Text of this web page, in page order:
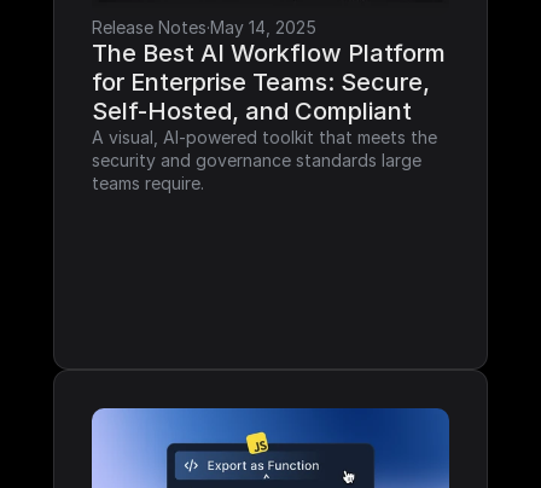
Release Notes·May 14, 2025
The Best AI Workflow Platform
for Enterprise Teams: Secure,
Self-Hosted, and Compliant
A visual, AI-powered toolkit that meets the
security and governance standards large
teams require.